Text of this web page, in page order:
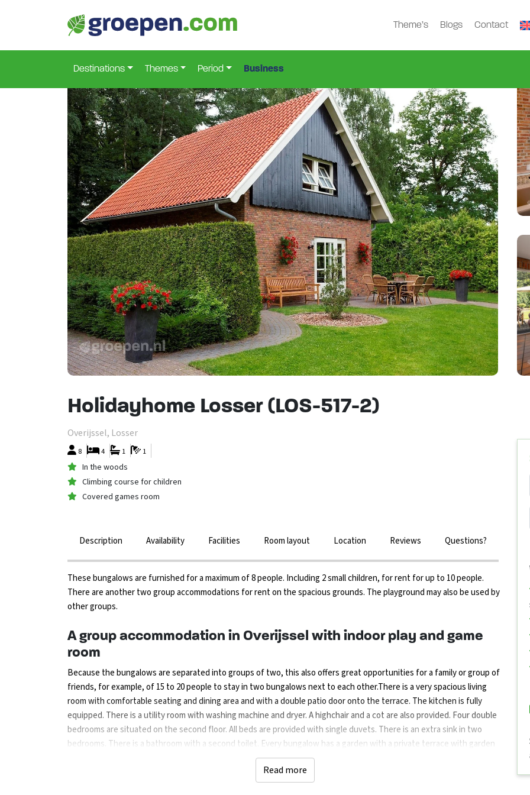
Theme’s Blogs Contact
Destinations Themes Period Business
Holidayhome Losser (LOS-517-2)
Overijssel, Losser
8 1
1
4
In the woods
Climbing course for children
Covered games room
Description Availability Facilities Room layout Location Reviews Questions?
These bungalows are furnished for a maximum of 8 people. Including 2 small children, for rent for up to 10 people.
There are another two group accommodations for rent on the spacious grounds. The playground may also be used by
other groups.
A group accommodation in Overijssel with indoor play and game
room
Because the bungalows are separated into groups of two, this also offers great opportunities for a family or group of
friends, for example, of 15 to 20 people to stay in two bungalows next to each other.There is a very spacious living
room with comfortable seating and dining area and with a double patio door onto the terrace. The kitchen is fully
equipped. There is a utility room with washing machine and dryer. A highchair and a cot are also provided. Four double
bedrooms are situated on the second floor. All beds are provided with single duvets. There is an extra sink in two
bedrooms. There is a bathroom with a second toilet. Every bungalow has a garden with a private terrace with garden
furniture and a covered terrace. There are plenty of opportunities for children. On your own grounds you will find a
playground and further away there is an indoor playing/games room with darts, billiards, air hockey, etc. There is a
climbing course for children in the forest and for the really little ones there are pedal cars/bikes present.
Read more